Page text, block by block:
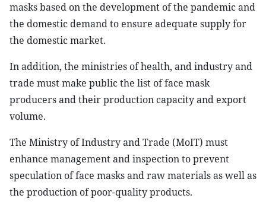
masks based on the development of the pandemic and
the domestic demand to ensure adequate supply for
the domestic market.
In addition, the ministries of health, and industry and
trade must make public the list of face mask
producers and their production capacity and export
volume.
The Ministry of Industry and Trade (MoIT) must
enhance management and inspection to prevent
speculation of face masks and raw materials as well as
the production of poor-quality products.